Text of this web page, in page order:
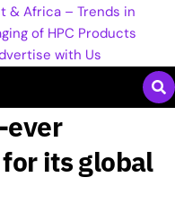
with Us
ever
its global